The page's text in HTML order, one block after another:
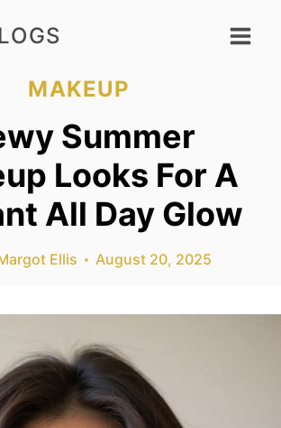
MAKEUP
Summer
Looks For A
All Day Glow
Ellis August 20, 2025